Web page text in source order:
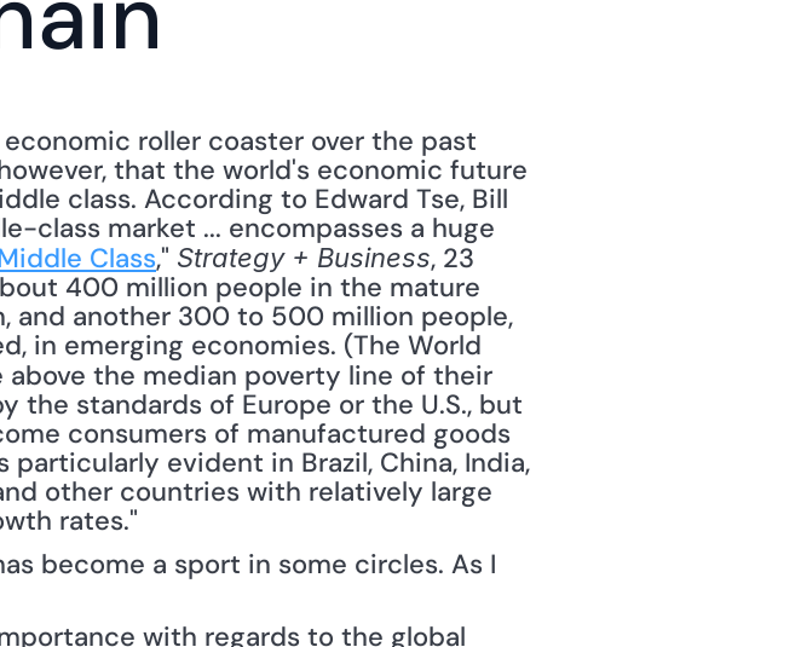
roller coaster over the past
that the world's economic future
class. According to Edward Tse, Bill
class market ... encompasses a huge
Class," Strategy + Business, 23
400 million people in the mature
and another 300 to 500 million people,
in emerging economies. (The World
above the median poverty line of their
the standards of Europe or the U.S., but
consumers of manufactured goods
evident in Brazil, China, India,
other countries with relatively large
rates."
become a sport in some circles. As I